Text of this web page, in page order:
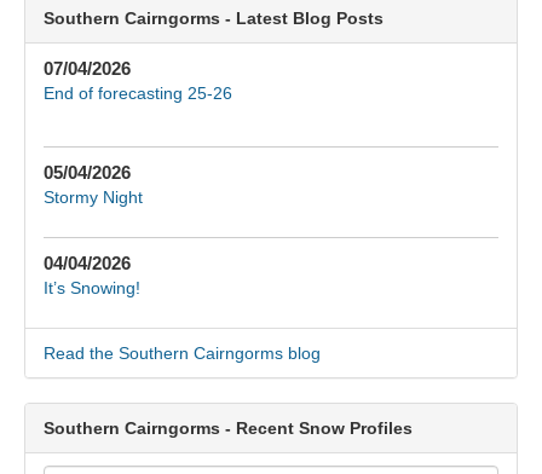
Southern Cairngorms - Latest Blog Posts
07/04/2026
End of forecasting 25-26
05/04/2026
Stormy Night
04/04/2026
It’s Snowing!
Read the Southern Cairngorms blog
Southern Cairngorms - Recent Snow Profiles